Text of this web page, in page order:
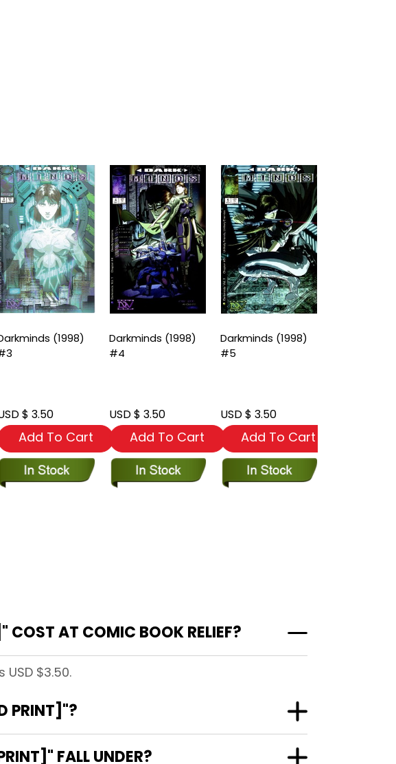
(1998)
$ 3.50
Add To Cart
Darkminds (1998)
#4
USD $ 3.50
Add To Cart
Darkminds (1998)
#5
USD $ 3.50
Add To Cart
AT COMIC BOOK RELIEF?
$3.50.
PRINT]"?
FALL UNDER?